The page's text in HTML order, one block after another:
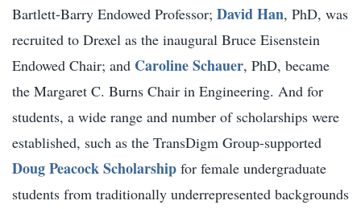
Bartlett-Barry Endowed Professor; David Han, PhD, was
recruited to Drexel as the inaugural Bruce Eisenstein
Endowed Chair; and Caroline Schauer, PhD, became
the Margaret C. Burns Chair in Engineering. And for
students, a wide range and number of scholarships were
established, such as the TransDigm Group-supported
Doug Peacock Scholarship for female undergraduate
students from traditionally underrepresented backgrounds